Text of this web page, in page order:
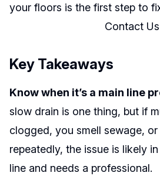
your floors is the first step to
Contact Us
Key Takeaways
Know when it’s a main line
slow drain is one thing, but if
clogged, you smell sewage,
repeatedly, the issue is likely
line and needs a professional.